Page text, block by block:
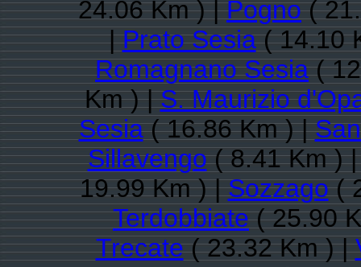
24.06 Km ) |Pogno(
|Prato Sesia( 14.10
Romagnano Sesia(
Km ) |S. Maurizio
Sesia( 16.86 Km ) |
Sillavengo( 8.41 Km )
19.99 Km ) |Sozzago(
Terdobbiate( 25.90
Trecate( 23.32 Km ) |